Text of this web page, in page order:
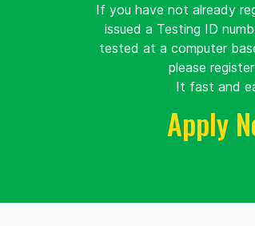
If you have not already
issued a Testing ID
tested at a computer
please
It fast and
Apply